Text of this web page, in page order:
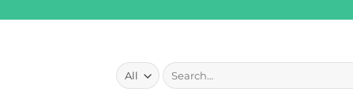
Search
for: